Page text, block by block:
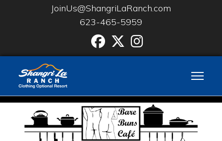
JoinUs@ShangriLaRanch.com
623-465-5959
Facebook
Twitter
Instgram